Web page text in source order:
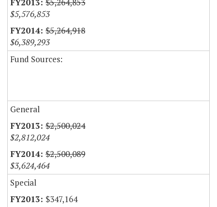
$5,264,853
$5,576,853
$5,264,918
$6,389,293
Fund Sources:
General
$2,500,024
$2,812,024
$2,500,089
$3,624,464
Special
$347,164